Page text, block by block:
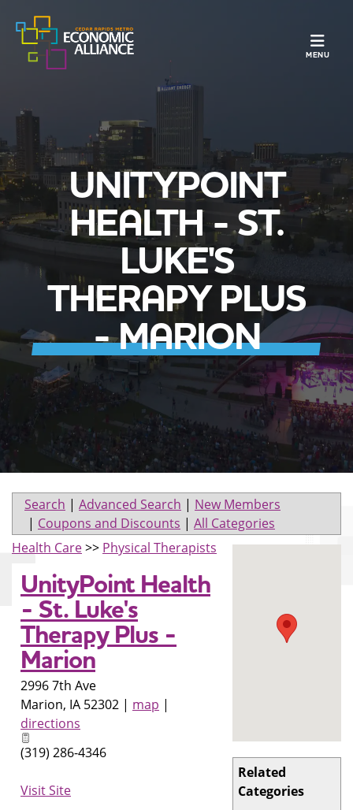
MENU
UNITYPOINT
HEALTH - ST.
LUKE'S
THERAPY PLUS
- MARION
Search | Advanced Search | New Members
| Coupons and Discounts | All Categories
Related
Categories
Health Care>> Physical Therapists
UnityPoint Health
- St. Luke's
Therapy Plus -
Marion
2996 7th Ave
Marion, IA 52302 | map |
directions
(319) 286-4346
Visit Site